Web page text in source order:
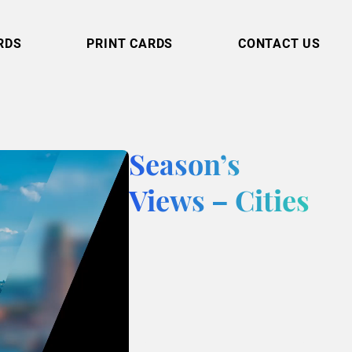
PRINT CARDS CONTACT US
Season’s
Views – Cities